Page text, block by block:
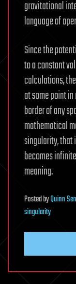
gravitational
language of
Since the
to a constant
calculations,
at some point
border of any
mathematical
singularity, that
becomes
meaning.
PostedbyQuinn
singularity